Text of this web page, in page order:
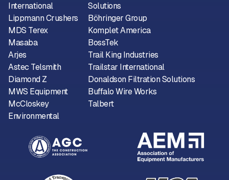
International
Lippmann Crushers
MDS Terex
Masaba
Arjes
Astec Telsmith
Diamond Z
MWS Equipment
McCloskey
Environmental
Solutions
Böhringer Group
Komplet America
BossTek
Trail King Industries
Trailstar International
Donaldson Filtration Solutions
Buffalo Wire Works
Talbert